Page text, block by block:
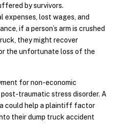
by survivors.
expenses, lost wages, and
if a person’s arm is crushed
they might recover
the unfortunate loss of the
for non-economic
traumatic stress disorder. A
could help a plaintiff factor
their dump truck accident